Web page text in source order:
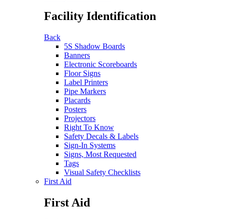
Facility Identification
Back
5S Shadow Boards
Banners
Electronic Scoreboards
Floor Signs
Label Printers
Pipe Markers
Placards
Posters
Projectors
Right To Know
Safety Decals & Labels
Sign-In Systems
Signs, Most Requested
Tags
Visual Safety Checklists
First Aid
First Aid